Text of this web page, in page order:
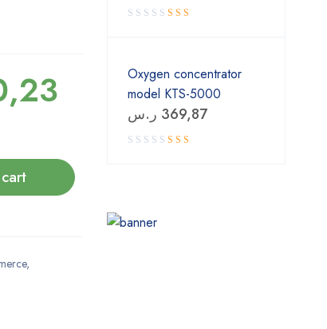
,
Oxygen concentrator
model KTS-5000
369,87 ر.س